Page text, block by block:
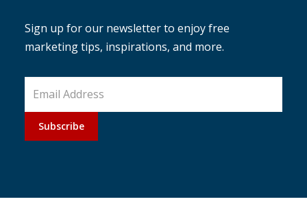
Sign up for our newsletter to enjoy free
marketing tips, inspirations, and more.
Subscribe